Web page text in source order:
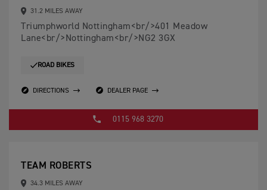
31.2 MILES AWAY
Triumphworld Nottingham<br/>401 Meadow
Lane<br/>Nottingham<br/>NG2 3GX
ROAD BIKES
DIRECTIONS DEALER PAGE
0115 968 3270
TEAM ROBERTS
34.3 MILES AWAY